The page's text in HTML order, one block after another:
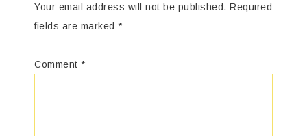
Your email address will not be published. Required
fields are marked *
Comment *